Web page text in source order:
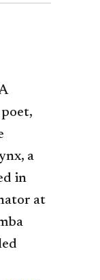
a
in
at